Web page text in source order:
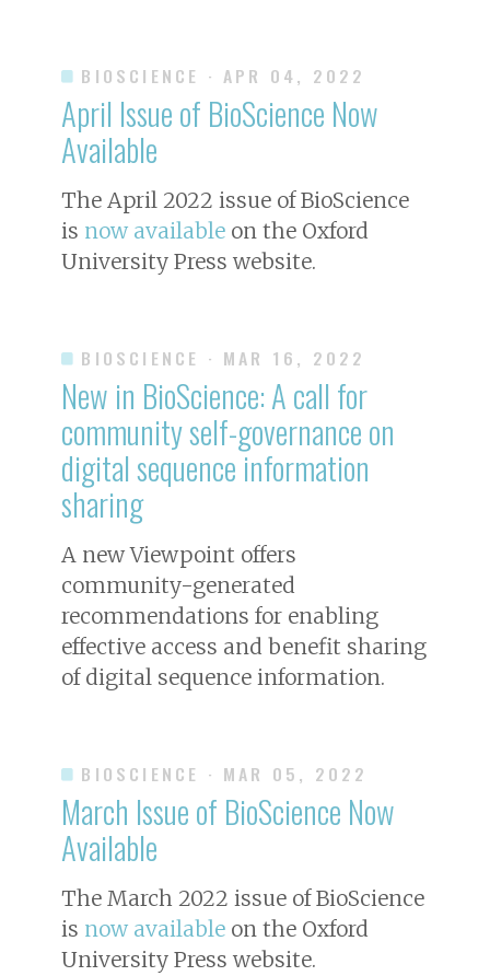
BIOSCIENCE · APR 04, 2022
April Issue of BioScience Now
Available
The April 2022 issue ofBioScience
is now available on the Oxford
University Press website.
BIOSCIENCE · MAR 16, 2022
New in BioScience: A call for
community self-governance on
digital sequence information
sharing
A new Viewpoint offers
community-generated
recommendations for enabling
effective access and benefit sharing
of digital sequence information.
BIOSCIENCE · MAR 05, 2022
March Issue of BioScience Now
Available
The March 2022 issue ofBioScience
is now available on the Oxford
University Press website.